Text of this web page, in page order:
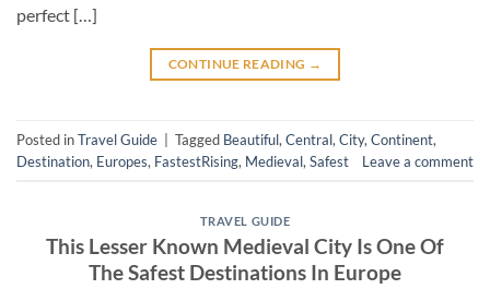
perfect […]
CONTINUE READING →
Posted inTravel Guide Tagged Beautiful, Central, City, Continent,
Destination, Europes, FastestRising, Medieval, Safest Leave a comment
TRAVEL GUIDE
This Lesser Known Medieval City Is One Of
The Safest Destinations In Europe